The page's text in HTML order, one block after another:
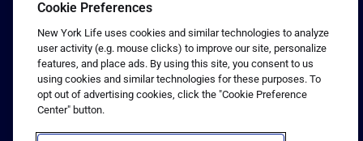
1 (800) CALL-NYL
© 2026 New York Life Insurance Company, New York, NY. All
Rights Reserved. NEW YORK LIFE, and the NEW YORK LIFE Box
Logo are trademarks of New York Life Insurance Company.
Terms of use
Cookie Preferences
New York Life uses cookies and similar technologies to analyze
user activity (e.g. mouse clicks) to improve our site, personalize
features, and place ads. By using this site, you consent to us
using cookies and similar technologies for these purposes. To
opt out of advertising cookies, click the "Cookie Preference
Center" button.